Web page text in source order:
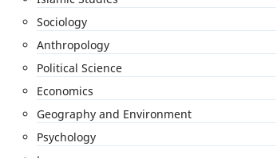
Sociology
Anthropology
Political Science
Economics
Geography and Environment
Psychology